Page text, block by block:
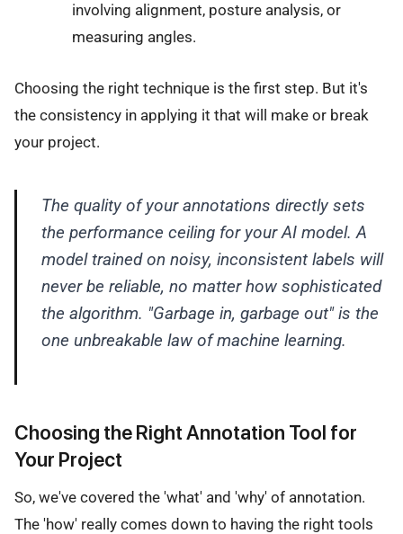
involving alignment, posture analysis, or
measuring angles.
Choosing the right technique is the first step. But it's
the consistency in applying it that will make or break
your project.
The quality of your annotations directly sets
the performance ceiling for your AI model. A
model trained on noisy, inconsistent labels will
never be reliable, no matter how sophisticated
the algorithm. "Garbage in, garbage out" is the
one unbreakable law of machine learning.
Choosing the Right Annotation Tool for
Your Project
So, we've covered the 'what' and 'why' of annotation.
The 'how' really comes down to having the right tools